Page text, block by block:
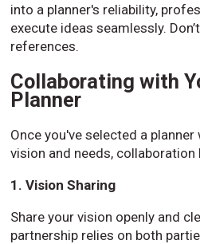
into a planner's reliability,
execute ideas seamlessly.
references.
Collaborating with
Planner
Once you've selected a
vision and needs,
1. Vision Sharing
Share your vision openly and
partnership relies on both